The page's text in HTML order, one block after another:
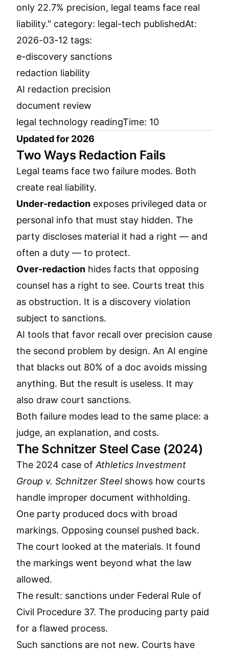
only 22.7% precision, legal teams face real
liability." category: legal-tech publishedAt:
2026-03-12 tags:
e-discovery sanctions
redaction liability
AI redaction precision
document review
legal technology readingTime: 10
Updated for 2026
Two Ways Redaction Fails
Legal teams face two failure modes. Both
create real liability.
Under-redaction exposes privileged data or
personal info that must stay hidden. The
party discloses material it had a right — and
often a duty — to protect.
Over-redaction hides facts that opposing
counsel has a right to see. Courts treat this
as obstruction. It is a discovery violation
subject to sanctions.
AI tools that favor recall over precision cause
the second problem by design. An AI engine
that blacks out 80% of a doc avoids missing
anything. But the result is useless. It may
also draw court sanctions.
Both failure modes lead to the same place: a
judge, an explanation, and costs.
The Schnitzer Steel Case (2024)
The 2024 case of Athletics Investment
Group v. Schnitzer Steelshows how courts
handle improper document withholding.
One party produced docs with broad
markings. Opposing counsel pushed back.
The court looked at the materials. It found
the markings went beyond what the law
allowed.
The result: sanctions under Federal Rule of
Civil Procedure 37. The producing party paid
for a flawed process.
Such sanctions are not new. Courts have